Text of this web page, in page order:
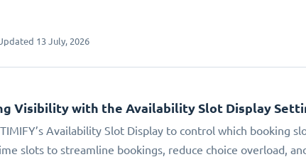
13 July, 2026
Visibility with the Availability Slot Display
Availability Slot Display to control which booking
slots to streamline bookings, reduce choice overload,